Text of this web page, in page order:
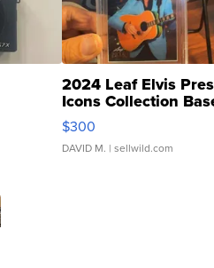
2024 Leaf Elvis
Icons Collection
SSP Clear ...
$300
DAVID M. | sellwild.com